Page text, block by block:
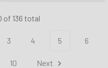
of 136 total
3 4 5 6
10 Next